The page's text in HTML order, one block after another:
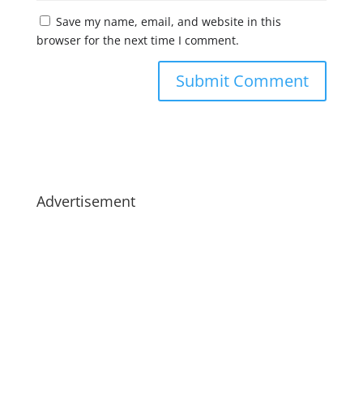
Save my name, email, and website in this
browser for the next time I comment.
Advertisement